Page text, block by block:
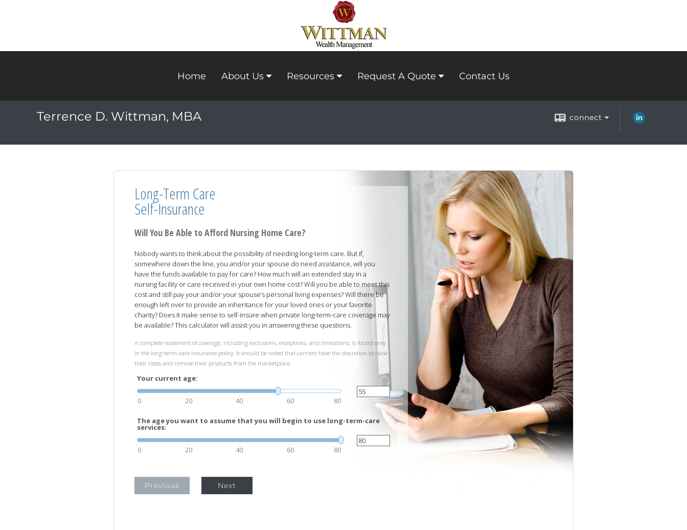
Home About Us Resources Request A Quote Contact Us
Terrence D. Wittman, MBA connect
Long-Term Care
Self-Insurance
Will You Be Able to Afford Nursing Home Care?
Nobody wants to think about the possibility of needing long-term care. But if,
somewhere down the line, you and/or your spouse do need assistance, will you
have the funds available to pay for care? How much will an extended stay in a
nursing facility or care received in your own home cost? Will you be able to meet this
cost and still pay your and/or your spouse’s personal living expenses? Will there be
enough left over to provide an inheritance for your loved ones or your favorite
charity? Does it make sense to self-insure when private long-term-care coverage may
be available? This calculator will assist you in answering these questions.
A complete statement of coverage, including exclusions, exceptions, and limitations, is found only
in the long-term-care insurance policy. It should be noted that carriers have the discretion to raise
their rates and remove their products from the marketplace.
Your current age:
0 20 40 60 80
The age you want to assume that you will begin to use long-term-care
services:
0 20 40 60 80
Previous Next